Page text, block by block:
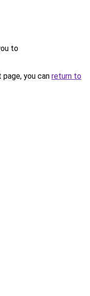
to
you can return to